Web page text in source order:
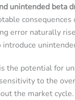
unintended beta
error naturally
introduce
the potential for
to the
the market cycle.